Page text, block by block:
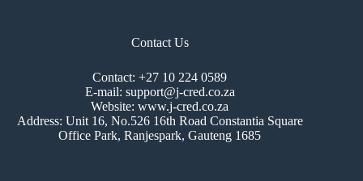
Contact Us
Contact: +27 10 224 0589
E-mail: support@j-cred.co.za
Website: www.j-cred.co.za
Address: Unit 16, No.526 16th Road Constantia Square
Office Park, Ranjespark, Gauteng 1685